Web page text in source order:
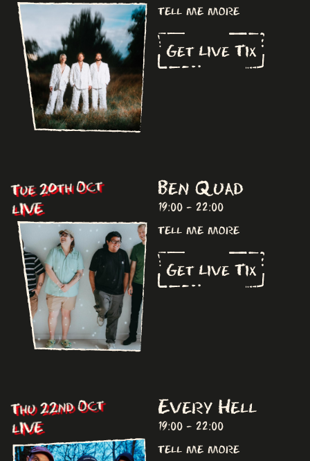
tell me more
Get Live Tix
Tue 20th Oct
LIVE
Ben Quad
19:00 - 22:00
tell me more
Get Live Tix
Thu 22nd Oct
LIVE
Every Hell
19:00 - 22:00
tell me more